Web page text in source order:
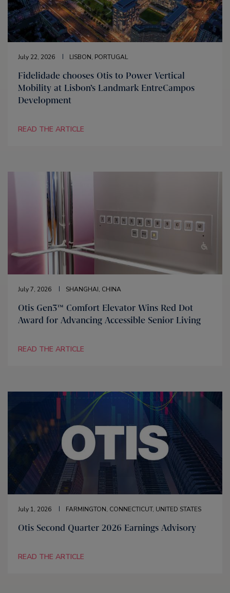
July 22, 2026 LISBON, PORTUGAL
Fidelidade chooses Otis to Power Vertical
Mobility at Lisbon’s Landmark EntreCampos
Development
READ THE ARTICLE
July 7, 2026 SHANGHAI, CHINA
Otis Gen3™ Comfort Elevator Wins Red Dot
Award for Advancing Accessible Senior Living
READ THE ARTICLE
July 1, 2026 FARMINGTON, CONNECTICUT, UNITED STATES
Otis Second Quarter 2026 Earnings Advisory
READ THE ARTICLE